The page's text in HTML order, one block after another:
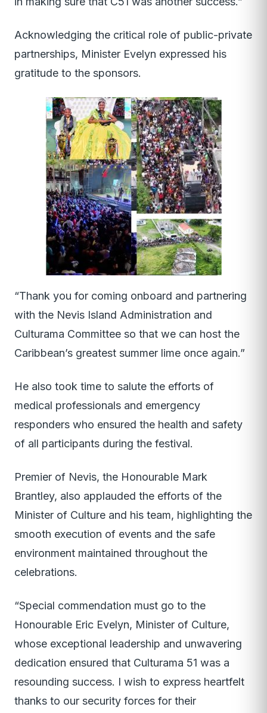
Acknowledging the critical role of public-private
partnerships, Minister Evelyn expressed his
gratitude to the sponsors.
“Thank you for coming onboard and partnering
with the Nevis Island Administration and
Culturama Committee so that we can host the
Caribbean’s greatest summer lime once again.”
He also took time to salute the efforts of
medical professionals and emergency
responders who ensured the health and safety
of all participants during the festival.
Premier of Nevis, the Honourable Mark
Brantley, also applauded the efforts of the
Minister of Culture and his team, highlighting the
smooth execution of events and the safe
environment maintained throughout the
celebrations.
“Special commendation must go to the
Honourable Eric Evelyn, Minister of Culture,
whose exceptional leadership and unwavering
dedication ensured that Culturama 51 was a
resounding success. I wish to express heartfelt
thanks to our security forces for their